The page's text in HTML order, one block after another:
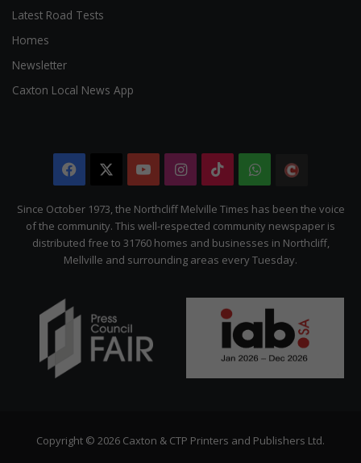
Latest Road Tests
Homes
Newsletter
Caxton Local News App
Facebook YouTubeInstagram
TikTokWhatsApp
Citizen
Since October 1973, the Northcliff Melville Times has been the voice
of the community. This well-respected community newspaper is
distributed free to 31760 homes and businesses in Northcliff,
Mellville and surrounding areas every Tuesday.
Copyright © 2026 Caxton & CTP Printers and Publishers Ltd.